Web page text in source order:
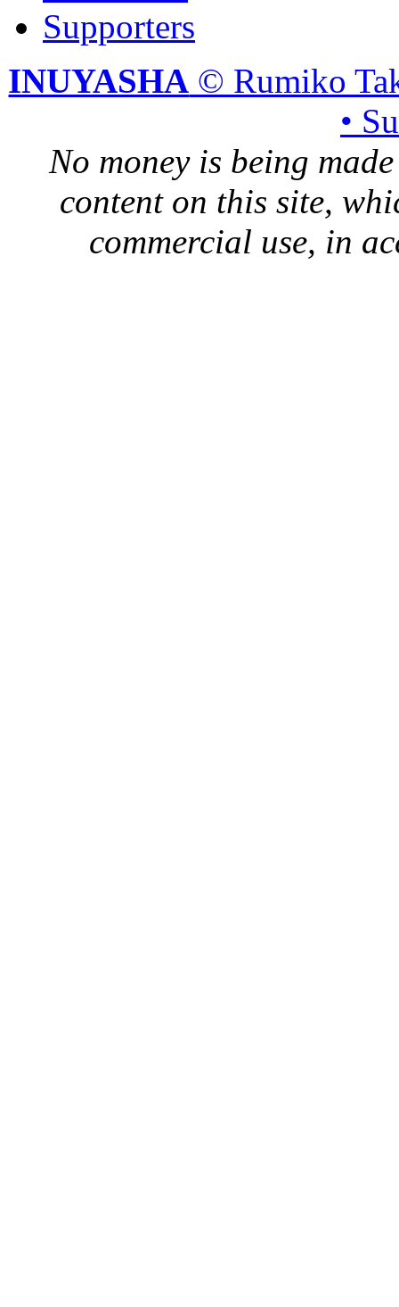
Supporters
INUYASHA © Rumiko
•
No money is being
content on this site,
commercial use, in